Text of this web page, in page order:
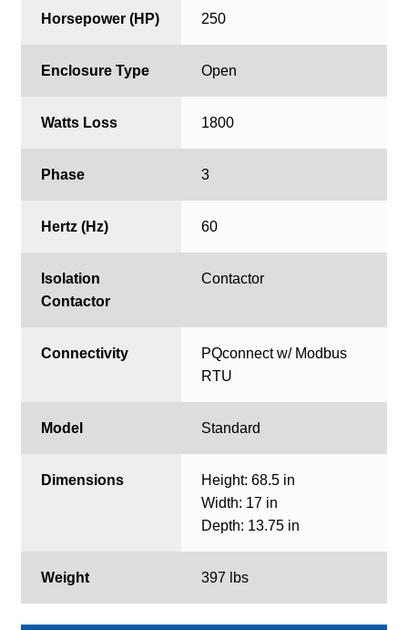
Horsepower (HP) 250
Enclosure Type Open
Watts Loss 1800
Phase 3
Hertz (Hz) 60
Isolation
Contactor
Contactor
Connectivity
PQconnect w/ Modbus
RTU
Model Standard
Dimensions
Height: 68.5 in
Width: 17 in
Depth: 13.75 in
Weight 397 lbs